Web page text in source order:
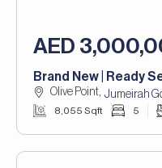
AED
Brand New | Ready
Olive Point, Jumeirah
8,055 Sqft 5